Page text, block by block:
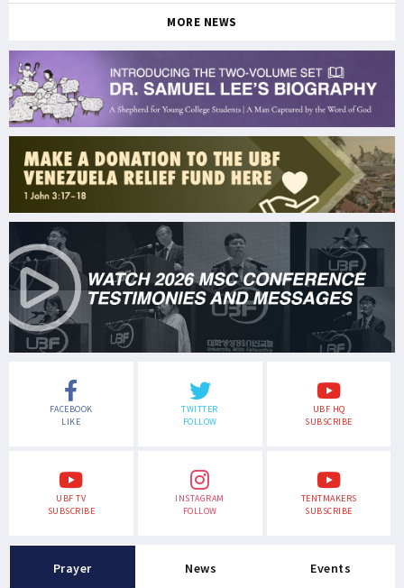
MORE NEWS
FACEBOOK
LIKE
TWITTER
FOLLOW
UBF HQ
SUBSCRIBE
UBF TV
SUBSCRIBE
INSTAGRAM
FOLLOW
TENTMAKERS
SUBSCRIBE
Prayer News Events